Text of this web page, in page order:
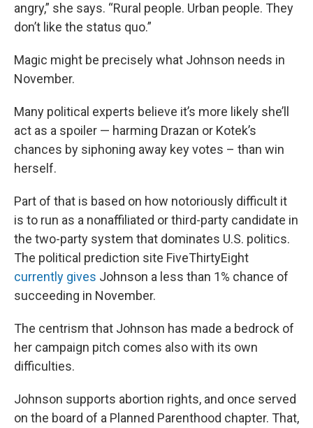
angry,” she says. “Rural people. Urban people. They
don’t like the status quo.”
Magic might be precisely what Johnson needs in
November.
Many political experts believe it’s more likely she’ll
act as a spoiler — harming Drazan or Kotek’s
chances by siphoning away key votes – than win
herself.
Part of that is based on how notoriously difficult it
is to run as a nonaffiliated or third-party candidate in
the two-party system that dominates U.S. politics.
The political prediction site FiveThirtyEight
currently gives Johnson a less than 1% chance of
succeeding in November.
The centrism that Johnson has made a bedrock of
her campaign pitch comes also with its own
difficulties.
Johnson supports abortion rights, and once served
on the board of a Planned Parenthood chapter. That,